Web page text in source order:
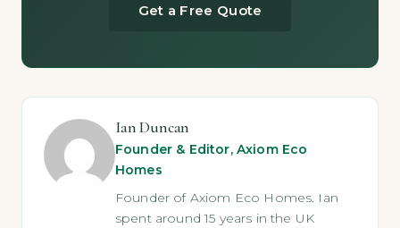
Get a Free Quote
Ian Duncan
Founder & Editor, Axiom Eco
Homes
Founder of Axiom Eco Homes. Ian
spent around 15 years in the UK